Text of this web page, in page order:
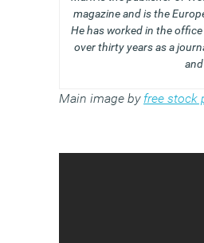
magazine and is the
He has worked in the
over thirty years as a
Main image by free stock